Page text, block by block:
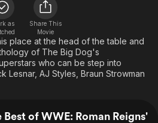
Music
Sci-Fi
Western
Comedy
Explore
Kids & Family
Global
as
Share This
Movie
place at the head of the table and
of The Big Dog's
who can be step into
Lesnar, AJ Styles, Braun Strowman
of WWE: Roman Reigns'